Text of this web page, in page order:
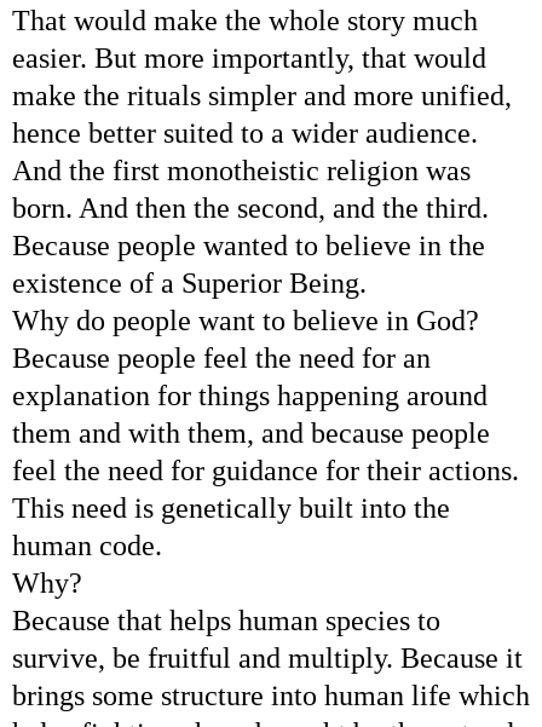
That would make the whole story much
easier. But more importantly, that would
make the rituals simpler and more unified,
hence better suited to a wider audience.
And the first monotheistic religion was
born. And then the second, and the third.
Because people wanted to believe in the
existence of a Superior Being.
Why do people want to believe in God?
Because people feel the need for an
explanation for things happening around
them and with them, and because people
feel the need for guidance for their actions.
This need is genetically built into the
human code.
Why?
Because that helps human species to
survive, be fruitful and multiply. Because it
brings some structure into human life which